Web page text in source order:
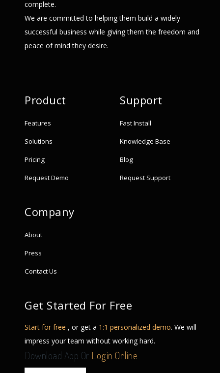
complete.
We are committed to helping them build a widely
successful business while giving them the freedom and
peace of mind they desire.
Product
Features
Solutions
Pricing
Request Demo
Support
Fast Install
Knowledge Base
Blog
Request Support
Company
About
Press
Contact Us
Get Started For Free
Start for free , or get a 1:1 personalized demo. We will
impress your team without working hard.
Download App Or Login Online